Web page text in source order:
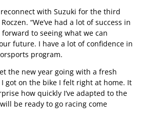
with Suzuki for the third
“We’ve had a lot of success in
forward to seeing what we can
future. I have a lot of confidence in
program.
the new year going with a fresh
got on the bike I felt right at home. It
how quickly I’ve adapted to the
be ready to go racing come